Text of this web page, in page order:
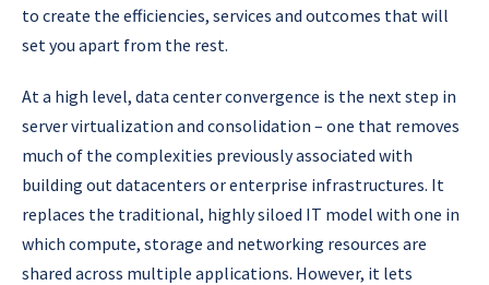
to create the efficiencies, services and outcomes that will
set you apart from the rest.
At a high level, data center convergence is the next step in
server virtualization and consolidation – one that removes
much of the complexities previously associated with
building out datacenters or enterprise infrastructures. It
replaces the traditional, highly siloed IT model with one in
which compute, storage and networking resources are
shared across multiple applications. However, it lets